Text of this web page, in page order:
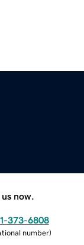
now.
373-6808
number)